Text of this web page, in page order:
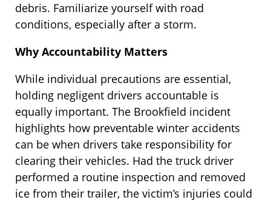
debris. Familiarize yourself with road
conditions, especially after a storm.
Why Accountability Matters
While individual precautions are essential,
holding negligent drivers accountable is
equally important. The Brookfield incident
highlights how preventable winter accidents
can be when drivers take responsibility for
clearing their vehicles. Had the truck driver
performed a routine inspection and removed
ice from their trailer, the victim’s injuries could